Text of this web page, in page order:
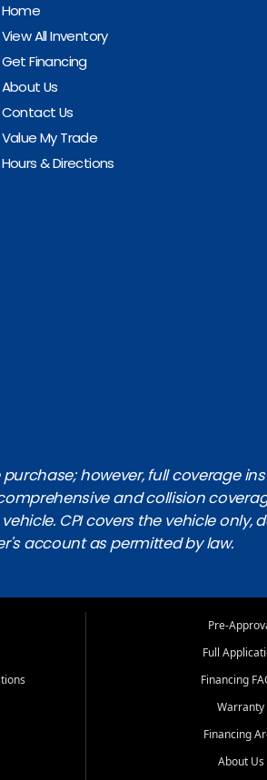
Home
View All Inventory
Get Financing
About Us
Contact Us
Value My Trade
Hours & Directions
however, full coverage
and collision
CPI covers the vehicle
account as permitted by law.
Pre-
Full
Financing
Warranty
Financing
About Us